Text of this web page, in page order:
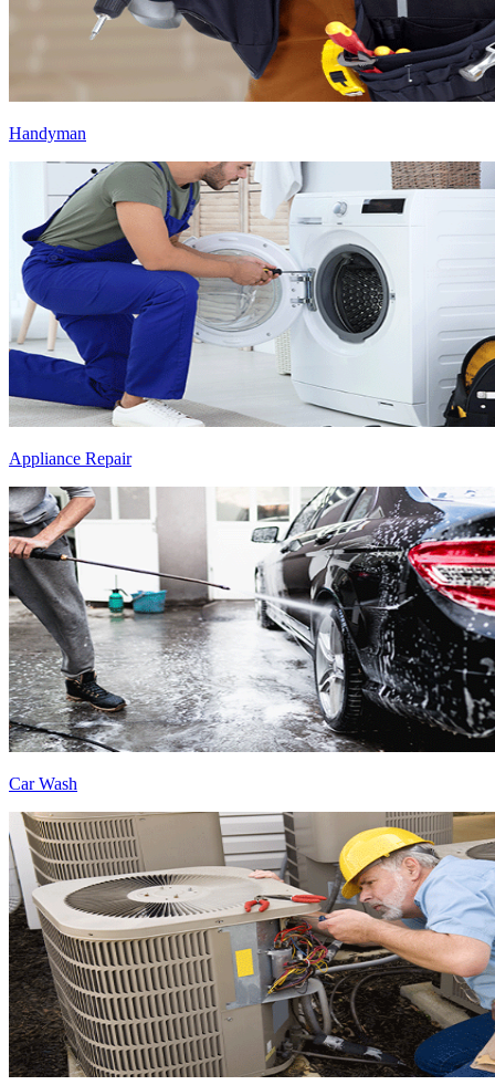
Handyman
Appliance Repair
Car Wash